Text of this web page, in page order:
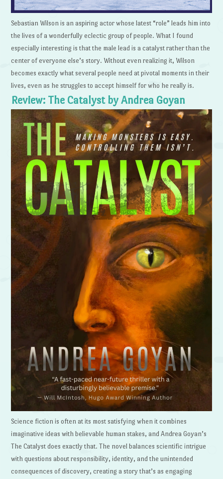
Sebastian Wilson is an aspiring actor whose latest “role” leads him into
the lives of a wonderfully eclectic group of people. What I found
especially interesting is that the male lead is a catalyst rather than the
center of everyone else’s story. Without even realizing it, Wilson
becomes exactly what several people need at pivotal moments in their
lives, even as he struggles to accept himself for who he really is.
Review: The Catalyst by Andrea Goyan
Science fiction is often at its most satisfying when it combines
imaginative ideas with believable human stakes, and Andrea Goyan’s
The Catalyst does exactly that. The novel balances scientific intrigue
with questions about responsibility, identity, and the unintended
consequences of discovery, creating a story that’s as engaging